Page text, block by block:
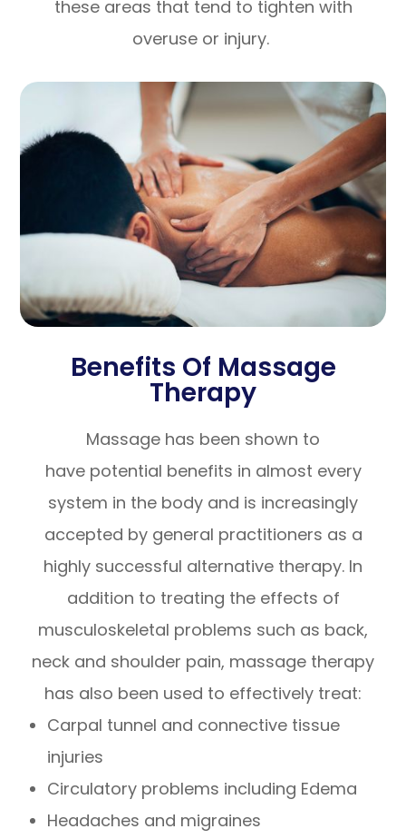
these areas that tend to tighten with
overuse or injury.
Benefits Of Massage
Therapy
Massage has been shown to
have potential benefits in almost every
system in the body and is increasingly
accepted by general practitioners as a
highly successful alternative therapy. In
addition to treating the effects of
musculoskeletal problems such as back,
neck and shoulder pain, massage therapy
has also been used to effectively treat:
Carpal tunnel and connective tissue
injuries
Circulatory problems including Edema
Headaches and migraines